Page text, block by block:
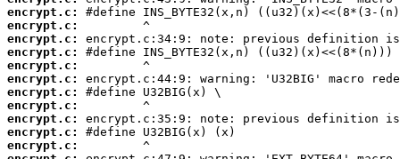
encrypt.c:
encrypt.c:
encrypt.c:
encrypt.c:
encrypt.c:
encrypt.c:
encrypt.c:
encrypt.c:
encrypt.c:
encrypt.c:
encrypt.c: